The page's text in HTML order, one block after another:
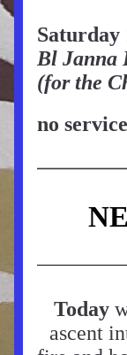
Saturday
Bl Janna
(for the
no
Today
ascent